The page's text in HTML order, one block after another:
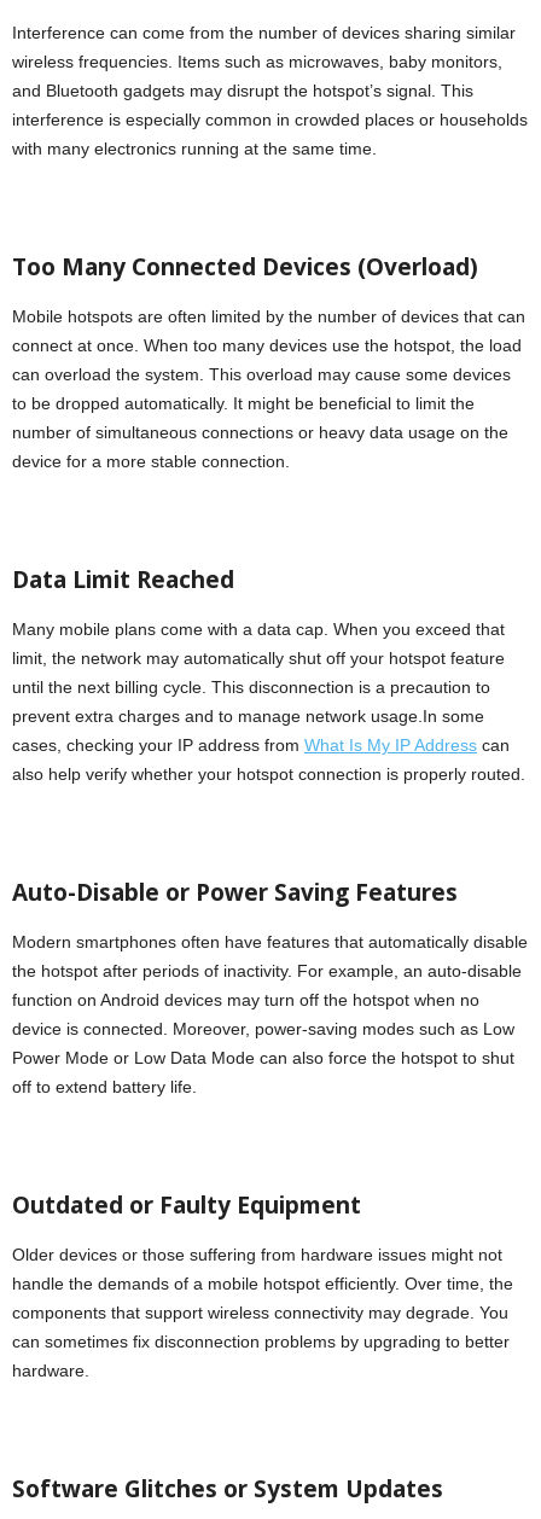
Interference can come from the number of devices sharing similar
wireless frequencies. Items such as microwaves, baby monitors,
and Bluetooth gadgets may disrupt the hotspot’s signal. This
interference is especially common in crowded places or households
with many electronics running at the same time.
Too Many Connected Devices (Overload)
Mobile hotspots are often limited by the number of devices that can
connect at once. When too many devices use the hotspot, the load
can overload the system. This overload may cause some devices
to be dropped automatically. It might be beneficial to limit the
number of simultaneous connections or heavy data usage on the
device for a more stable connection.
Data Limit Reached
Many mobile plans come with a data cap. When you exceed that
limit, the network may automatically shut off your hotspot feature
until the next billing cycle. This disconnection is a precaution to
prevent extra charges and to manage network usage.In some
cases, checking your IP address from What Is My IP Address can
also help verify whether your hotspot connection is properly routed.
Auto-Disable or Power Saving Features
Modern smartphones often have features that automatically disable
the hotspot after periods of inactivity. For example, an auto-disable
function on Android devices may turn off the hotspot when no
device is connected. Moreover, power-saving modes such as Low
Power Mode or Low Data Mode can also force the hotspot to shut
off to extend battery life.
Outdated or Faulty Equipment
Older devices or those suffering from hardware issues might not
handle the demands of a mobile hotspot efficiently. Over time, the
components that support wireless connectivity may degrade. You
can sometimes fix disconnection problems by upgrading to better
hardware.
Software Glitches or System Updates